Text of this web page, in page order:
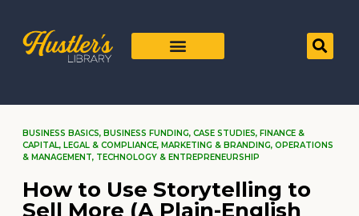
BUSINESS BASICS, BUSINESS FUNDING, CASE STUDIES, FINANCE &
CAPITAL, LEGAL & COMPLIANCE, MARKETING & BRANDING, OPERATIONS
& MANAGEMENT, TECHNOLOGY & ENTREPRENEURSHIP
How to Use Storytelling to
Sell More (A Plain-English